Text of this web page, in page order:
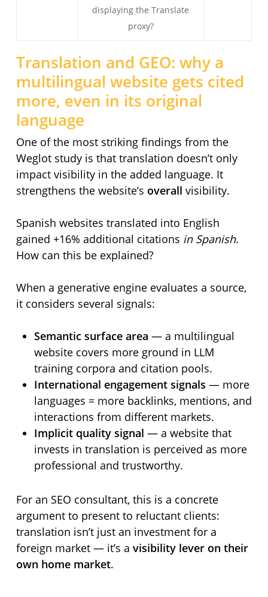
displaying the Translate
proxy?
Translation and GEO: why a
multilingual website gets cited
more, even in its original
language
One of the most striking findings from the
Weglot study is that translation doesn’t only
impact visibility in the added language. It
strengthens the website’s overall visibility.
Spanish websites translated into English
gained +16% additional citations in Spanish.
How can this be explained?
When a generative engine evaluates a source,
it considers several signals:
Semantic surface area — a multilingual
website covers more ground in LLM
training corpora and citation pools.
International engagement signals — more
languages = more backlinks, mentions, and
interactions from different markets.
Implicit quality signal — a website that
invests in translation is perceived as more
professional and trustworthy.
For an SEO consultant, this is a concrete
argument to present to reluctant clients:
translation isn’t just an investment for a
foreign market — it’s a visibility lever on their
own home market.